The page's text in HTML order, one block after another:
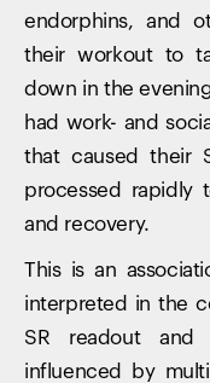
endorphins, and
their workout to
down in the
had work- and
that caused their
processed rapidly
and recovery.
This is an
interpreted in the
SR readout
influenced by